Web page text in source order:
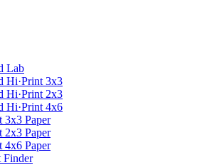
Lab
Hi·Print 3x3
Hi·Print 2x3
Hi·Print 4x6
3x3 Paper
2x3 Paper
4x6 Paper
Finder